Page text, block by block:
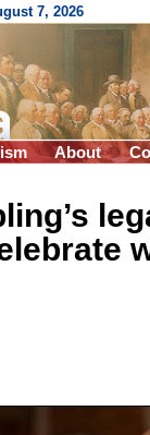
7, 2026
About